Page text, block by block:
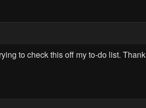
to check this off my to-do list. Thank